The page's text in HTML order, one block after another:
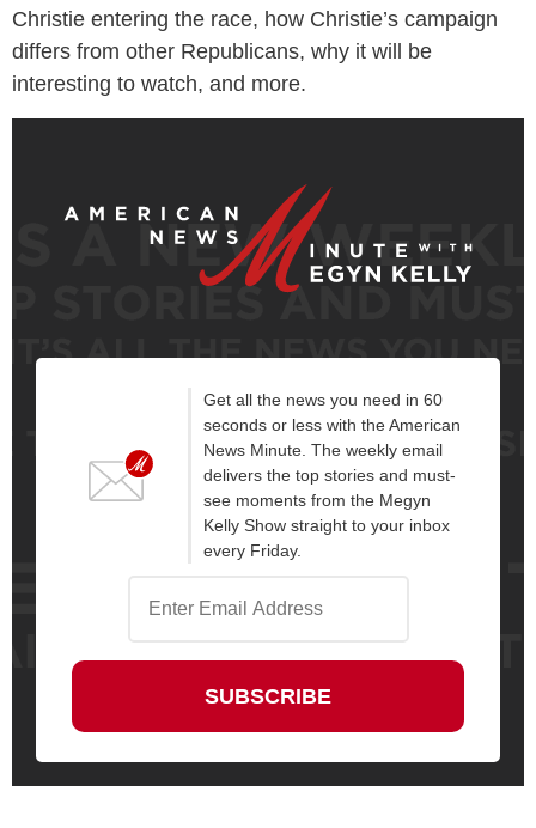
Christie entering the race, how Christie’s campaign
differs from other Republicans, why it will be
interesting to watch, and more.
Get all the news you need in 60
seconds or less with the American
News Minute. The weekly email
delivers the top stories and must-
see moments from the Megyn
Kelly Show straight to your inbox
every Friday.